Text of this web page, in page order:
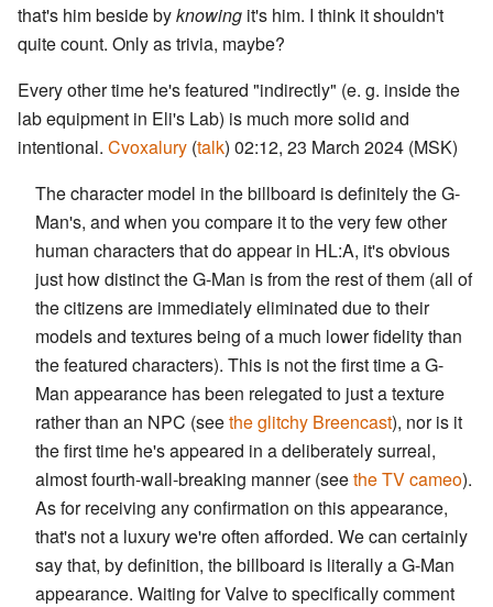
that's him beside byknowing it's him. I think it shouldn't
quite count. Only as trivia, maybe?
Every other time he's featured "indirectly" (e. g. inside the
lab equipment in Eli's Lab) is much more solid and
intentional. Cvoxalury (talk) 02:12, 23 March 2024 (MSK)
The character model in the billboard is definitely the G-
Man's, and when you compare it to the very few other
human characters that do appear in HL:A, it's obvious
just how distinct the G-Man is from the rest of them (all of
the citizens are immediately eliminated due to their
models and textures being of a much lower fidelity than
the featured characters). This is not the first time a G-
Man appearance has been relegated to just a texture
rather than an NPC (seethe glitchy Breencast), nor is it
the first time he's appeared in a deliberately surreal,
almost fourth-wall-breaking manner (seethe TV cameo).
As for receiving any confirmation on this appearance,
that's not a luxury we're often afforded. We can certainly
say that, by definition, the billboard is literally a G-Man
appearance. Waiting for Valve to specifically comment